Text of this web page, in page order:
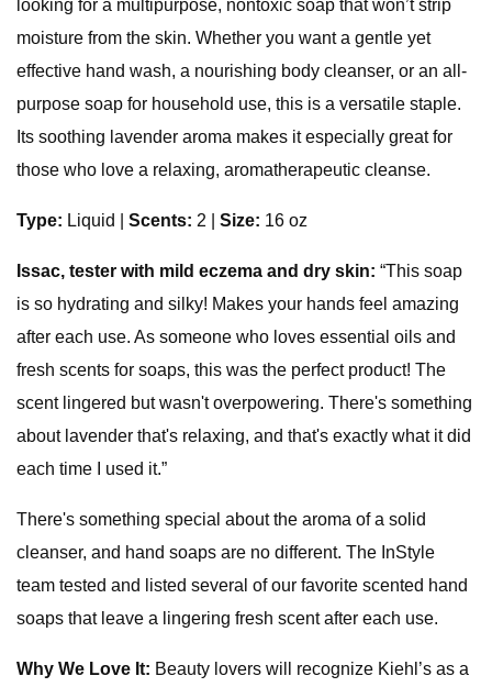
looking for a multipurpose, nontoxic soap that won’t strip
moisture from the skin. Whether you want a gentle yet
effective hand wash, a nourishing body cleanser, or an all-
purpose soap for household use, this is a versatile staple.
Its soothing lavender aroma makes it especially great for
those who love a relaxing, aromatherapeutic cleanse.
Type: Liquid Scents: 2 | Size: 16 oz
Issac, tester with mild eczema and dry skin: “This soap
is so hydrating and silky! Makes your hands feel amazing
after each use. As someone who loves essential oils and
fresh scents for soaps, this was the perfect product! The
scent lingered but wasn't overpowering. There's something
about lavender that's relaxing, and that's exactly what it did
each time I used it.”
There's something special about the aroma of a solid
cleanser, and hand soaps are no different. The InStyle
team tested and listed several of our favorite scented hand
soaps that leave a lingering fresh scent after each use.
Why We Love It: Beauty lovers will recognize Kiehl’s as a